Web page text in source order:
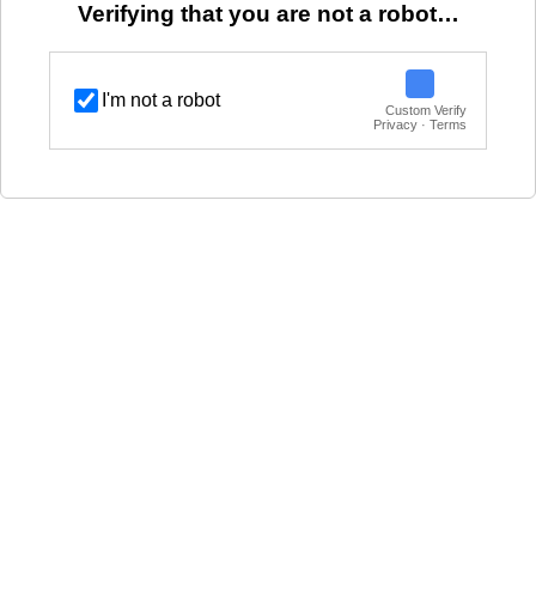
Verifying that you are not a robot…
I'm not a robot
Custom Verify
Privacy · Terms